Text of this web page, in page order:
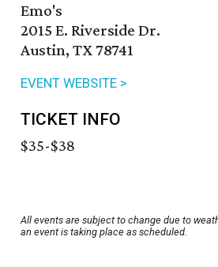
Emo's
2015 E. Riverside Dr.
Austin, TX 78741
EVENT WEBSITE >
TICKET INFO
$35-$38
All events are subject to change due to
an event is taking place as scheduled.